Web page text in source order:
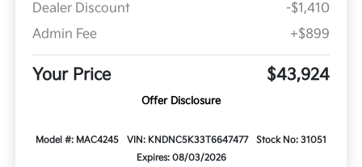
Dealer Discount
-$1,410
Admin Fee
+$899
Your Price $43,924
Offer Disclosure
Model #: MAC4245 VIN: KNDNC5K33T6647477
Stock No: 31051
Expires: 08/03/2026